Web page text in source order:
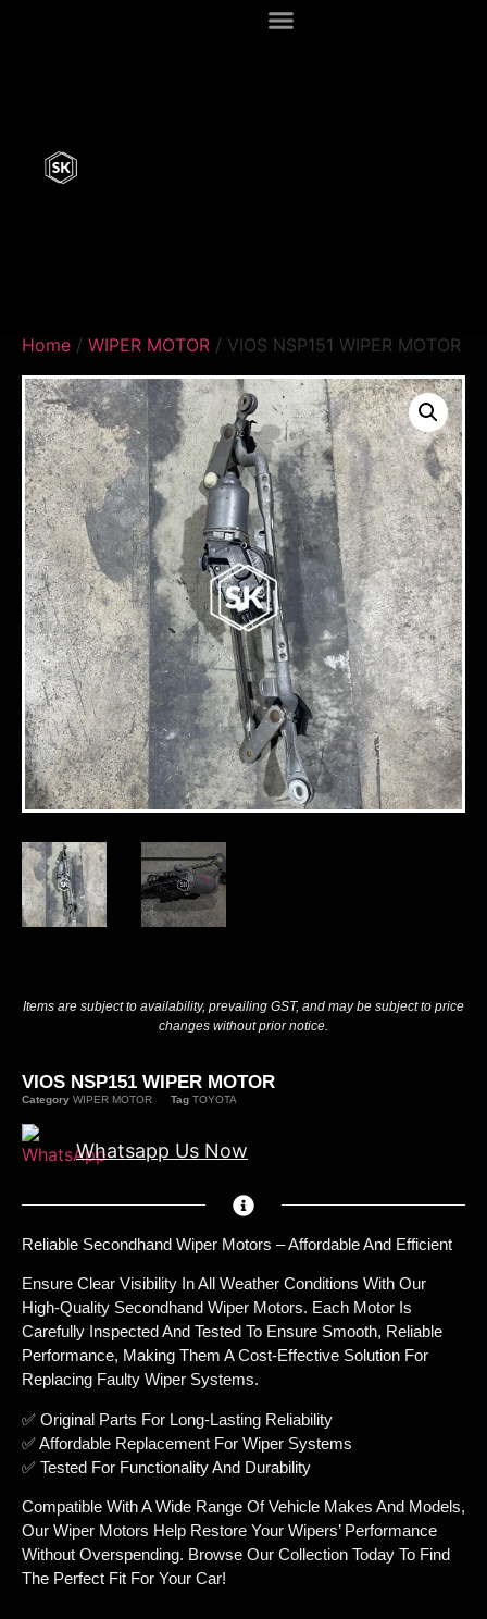
Home / WIPER MOTOR / VIOS NSP151 WIPER MOTOR
Items are subject to availability, prevailing GST, and may be subject to price
changes without prior notice.
VIOS NSP151 WIPER MOTOR
Category WIPER MOTOR Tag TOYOTA
Whatsapp Us Now
Reliable Secondhand Wiper Motors – Affordable And Efficient
Ensure Clear Visibility In All Weather Conditions With Our
High-Quality Secondhand Wiper Motors. Each Motor Is
Carefully Inspected And Tested To Ensure Smooth, Reliable
Performance, Making Them A Cost-Effective Solution For
Replacing Faulty Wiper Systems.
✅ Original Parts For Long-Lasting Reliability
✅ Affordable Replacement For Wiper Systems
✅ Tested For Functionality And Durability
Compatible With A Wide Range Of Vehicle Makes And Models,
Our Wiper Motors Help Restore Your Wipers’ Performance
Without Overspending. Browse Our Collection Today To Find
The Perfect Fit For Your Car!